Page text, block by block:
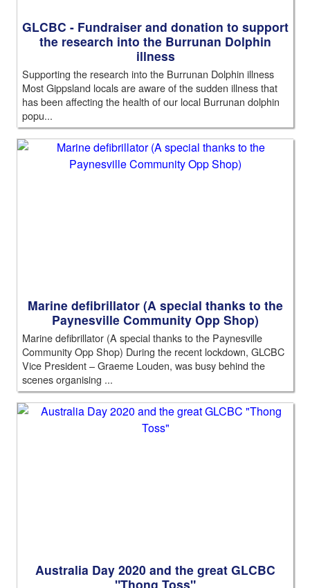
GLCBC - Fundraiser and donation to support
the research into the Burrunan Dolphin
illness
Supporting the research into the Burrunan Dolphin illness
Most Gippsland locals are aware of the sudden illness that
has been affecting the health of our local Burrunan dolphin
popu...
Marine defibrillator (A special thanks to the
Paynesville Community Opp Shop)
Marine defibrillator (A special thanks to the Paynesville
Community Opp Shop) During the recent lockdown, GLCBC
Vice President – Graeme Louden, was busy behind the
scenes organising ...
Australia Day 2020 and the great GLCBC
"Thong Toss"